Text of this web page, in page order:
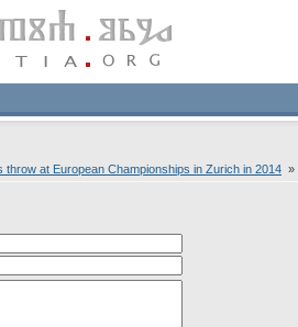
at European Championships in Zurich in 2014 »